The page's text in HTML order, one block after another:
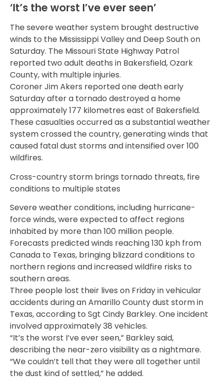
‘It’s the worst I’ve ever seen’
The severe weather system brought destructive
winds to the Mississippi Valley and Deep South on
Saturday. The Missouri State Highway Patrol
reported two adult deaths in Bakersfield, Ozark
County, with multiple injuries.
Coroner Jim Akers reported one death early
Saturday after a tornado destroyed a home
approximately 177 kilometres east of Bakersfield.
These casualties occurred as a substantial weather
system crossed the country, generating winds that
caused fatal dust storms and intensified over 100
wildfires.
Cross-country storm brings tornado threats, fire
conditions to multiple states
Severe weather conditions, including hurricane-
force winds, were expected to affect regions
inhabited by more than 100 million people.
Forecasts predicted winds reaching 130 kph from
Canada to Texas, bringing blizzard conditions to
northern regions and increased wildfire risks to
southern areas.
Three people lost their lives on Friday in vehicular
accidents during an Amarillo County dust storm in
Texas, according to Sgt Cindy Barkley. One incident
involved approximately 38 vehicles.
“It’s the worst I’ve ever seen,” Barkley said,
describing the near-zero visibility as a nightmare.
“We couldn’t tell that they were all together until
the dust kind of settled,” he added.